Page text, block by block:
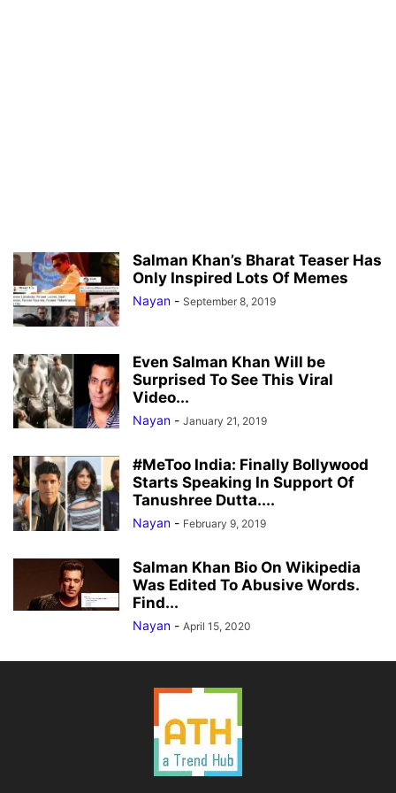
Salman Khan’s Bharat Teaser Has
Only Inspired Lots Of Memes
Nayan - September 8, 2019
Even Salman Khan Will be
Surprised To See This Viral
Video...
Nayan - January 21, 2019
#MeToo India: Finally Bollywood
Starts Speaking In Support Of
Tanushree Dutta....
Nayan - February 9, 2019
Salman Khan Bio On Wikipedia
Was Edited To Abusive Words.
Find...
Nayan - April 15, 2020